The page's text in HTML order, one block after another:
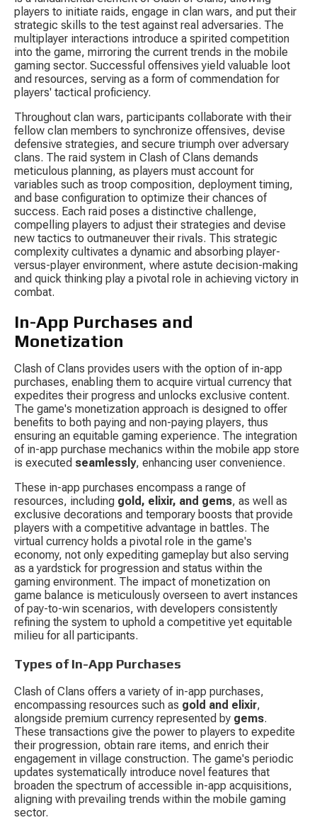
players to initiate raids, engage in clan wars, and put their
strategic skills to the test against real adversaries. The
multiplayer interactions introduce a spirited competition
into the game, mirroring the current trends in the mobile
gaming sector. Successful offensives yield valuable loot
and resources, serving as a form of commendation for
players' tactical proficiency.
Throughout clan wars, participants collaborate with their
fellow clan members to synchronize offensives, devise
defensive strategies, and secure triumph over adversary
clans. The raid system in Clash of Clans demands
meticulous planning, as players must account for
variables such as troop composition, deployment timing,
and base configuration to optimize their chances of
success. Each raid poses a distinctive challenge,
compelling players to adjust their strategies and devise
new tactics to outmaneuver their rivals. This strategic
complexity cultivates a dynamic and absorbing player-
versus-player environment, where astute decision-making
and quick thinking play a pivotal role in achieving victory in
combat.
In-App Purchases and
Monetization
Clash of Clans provides users with the option of in-app
purchases, enabling them to acquire virtual currency that
expedites their progress and unlocks exclusive content.
The game's monetization approach is designed to offer
benefits to both paying and non-paying players, thus
ensuring an equitable gaming experience. The integration
of in-app purchase mechanics within the mobile app store
is executed seamlessly, enhancing user convenience.
These in-app purchases encompass a range of
resources, including gold, elixir, and gems, as well as
exclusive decorations and temporary boosts that provide
players with a competitive advantage in battles. The
virtual currency holds a pivotal role in the game's
economy, not only expediting gameplay but also serving
as a yardstick for progression and status within the
gaming environment. The impact of monetization on
game balance is meticulously overseen to avert instances
of pay-to-win scenarios, with developers consistently
refining the system to uphold a competitive yet equitable
milieu for all participants.
Types of In-App Purchases
Clash of Clans offers a variety of in-app purchases,
encompassing resources such as gold and elixir,
alongside premium currency represented by gems.
These transactions give the power to players to expedite
their progression, obtain rare items, and enrich their
engagement in village construction. The game's periodic
updates systematically introduce novel features that
broaden the spectrum of accessible in-app acquisitions,
aligning with prevailing trends within the mobile gaming
sector.